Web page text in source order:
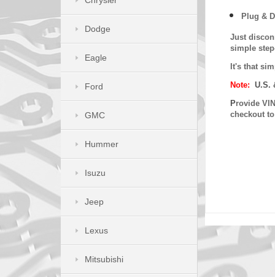
Plug &
Just
simple
It's that
Note: U.S.
Provide
checkout
Dodge
Eagle
Ford
GMC
Hummer
Isuzu
Jeep
Lexus
Mitsubishi